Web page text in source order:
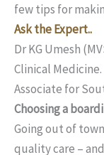
few tips for
Ask the Expert..
Dr KG Umesh
Clinical Medicine.
Associate for
Choosing a
Going out of
quality care –